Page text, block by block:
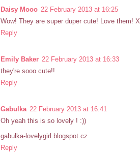
Daisy Mooo 22 February 2013 at 16:25
Wow! They are super duper cute! Love them! X
Reply
Emily Baker 22 February 2013 at 16:33
they're sooo cute!!
Reply
Gabulka 22 February 2013 at 16:41
Oh yeah this is so lovely ! :))
gabulka-lovelygirl.blogspot.cz
Reply